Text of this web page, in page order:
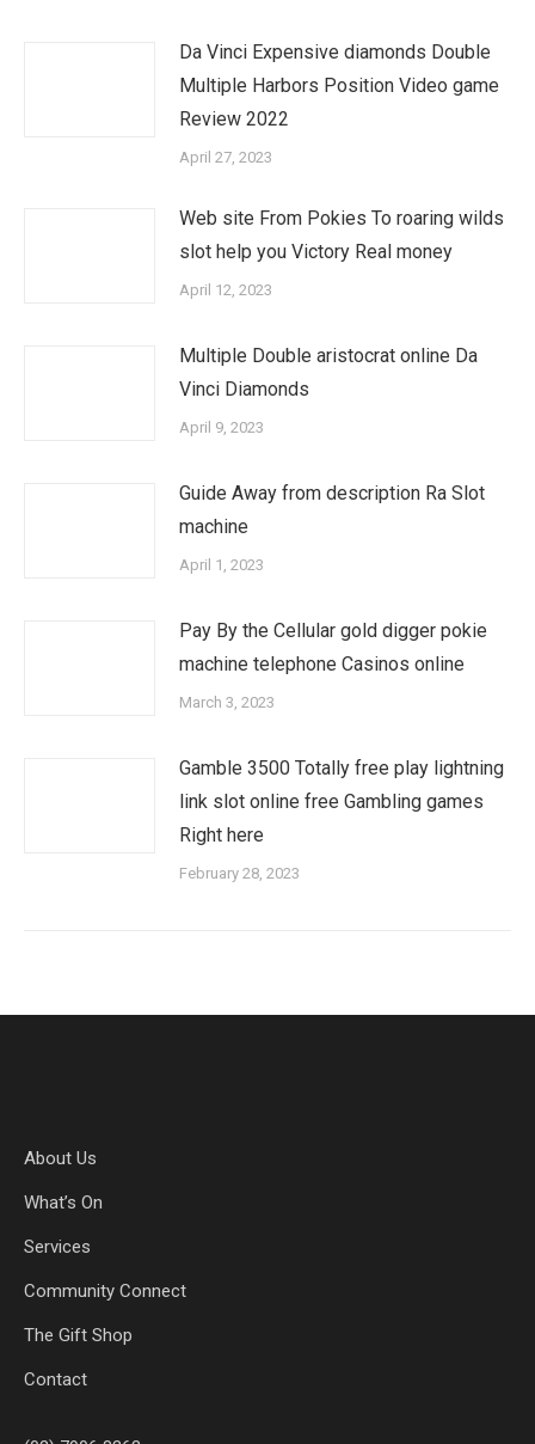
Da Vinci Expensive diamonds Double
Multiple Harbors Position Video game
Review 2022
April 27, 2023
Web site From Pokies To roaring wilds
slot help you Victory Real money
April 12, 2023
Multiple Double aristocrat online Da
Vinci Diamonds
April 9, 2023
Guide Away from description Ra Slot
machine
April 1, 2023
Pay By the Cellular gold digger pokie
machine telephone Casinos online
March 3, 2023
Gamble 3500 Totally free play lightning
link slot online free Gambling games
Right here
February 28, 2023
About Us
What’s On
Services
Community Connect
The Gift Shop
Contact